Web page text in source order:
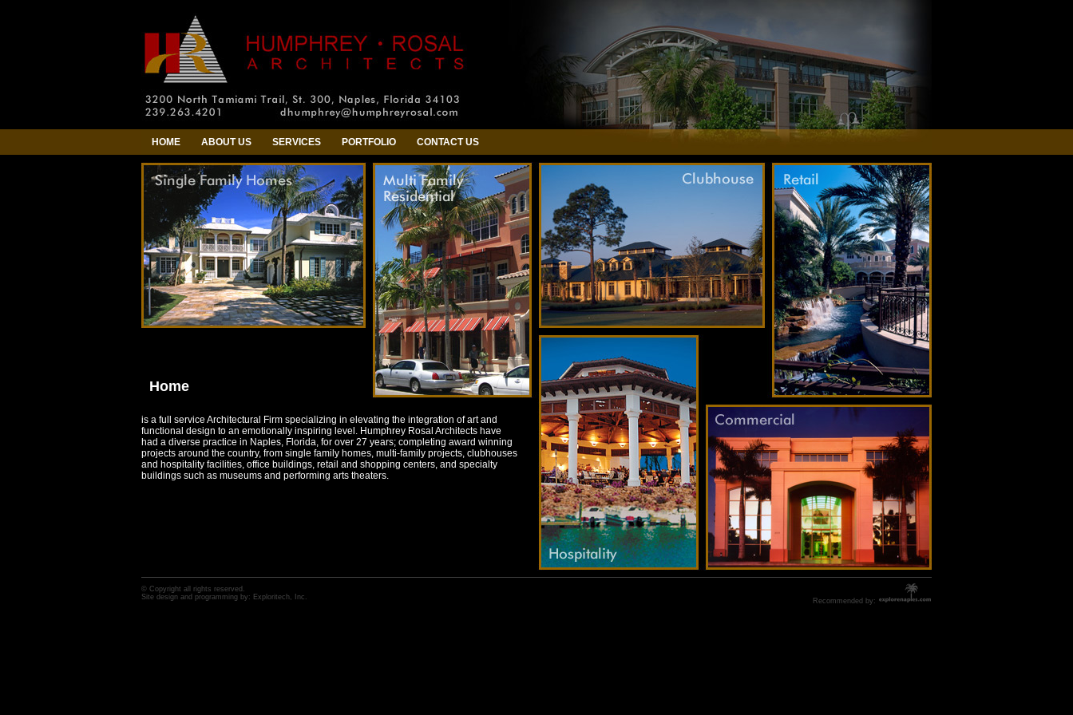
HOME ABOUT US SERVICES PORTFOLIO CONTACT US
Home
is a full service Architectural Firm specializing in elevating the integration of art and
functional design to an emotionally inspiring level. Humphrey Rosal Architects have
had a diverse practice in Naples, Florida, for over 27 years; completing award winning
projects around the country, from single family homes, multi-family projects, clubhouses
and hospitality facilities, office buildings, retail and shopping centers, and specialty
buildings such as museums and performing arts theaters.
© Copyright all rights reserved.
Site design and programming by: Exploritech, Inc. Recommended by: